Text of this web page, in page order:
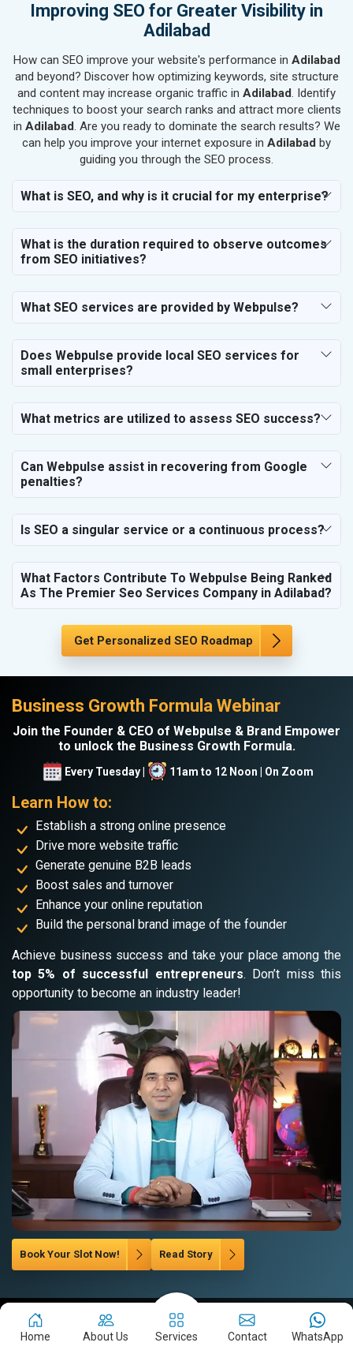
SEO for Real Estate
SEO for Job Consultants
SEO for Schools & Colleges
SEO for Coaching Institutes
SEO for Doctor
SEO for Salon
SEO for Makeup Artists
SEO for Engineering Services
SEO for Vastu Consultant
SEO for Media, PR & Publishing
SEO for Transportation & Logistics
SEO for Financial & Legal Services
SEO for Travel, Tourism & Hotels
SEO for Call Center & BPO Services
SEO for NGO
Improving SEO for Greater Visibility in
Adilabad
How can SEO improve your website's performance in Adilabad
and beyond? Discover how optimizing keywords, site structure
and content may increase organic traffic in Adilabad. Identify
techniques to boost your search ranks and attract more clients
in Adilabad. Are you ready to dominate the search results? We
can help you improve your internet exposure in Adilabad by
guiding you through the SEO process.
What is SEO, and why is it crucial for my enterprise?
What is the duration required to observe outcomes
from SEO initiatives?
What SEO services are provided by Webpulse?
Does Webpulse provide local SEO services for
small enterprises?
What metrics are utilized to assess SEO success?
Can Webpulse assist in recovering from Google
penalties?
Is SEO a singular service or a continuous process?
What Factors Contribute To Webpulse Being Ranked
As The Premier Seo Services Company in Adilabad?
Get Personalized SEO Roadmap
Business Growth Formula Webinar
Join the Founder & CEO of Webpulse & Brand Empower
to unlock the Business Growth Formula.
Every Tuesday | 11am to 12 Noon | On Zoom
Learn How to:
Establish a strong online presence
Drive more website traffic
Generate genuine B2B leads
Boost sales and turnover
Enhance your online reputation
Build the personal brand image of the founder
Achieve business success and take your place among the
top 5% of successful entrepreneurs. Don’t miss this
opportunity to become an industry leader!
Book Your Slot Now! Read Story
Let's Grow Your Brand
Company
Home About Us Services Contact WhatsApp